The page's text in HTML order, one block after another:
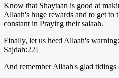
Know that Shaytaan is good at
Allaah's huge rewards and to get to
constant in Praying their salaah.
Finally, let us heed Allaah's
Sajdah:22]
And remember Allaah's glad